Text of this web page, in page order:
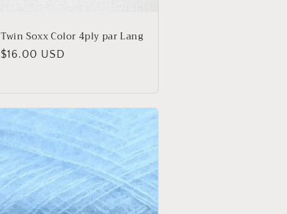
Twin Soxx Color 4ply par Lang
Regular
$16.00 USD